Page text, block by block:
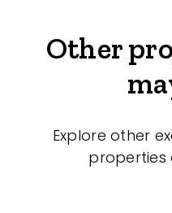
Other
Explore other
properties